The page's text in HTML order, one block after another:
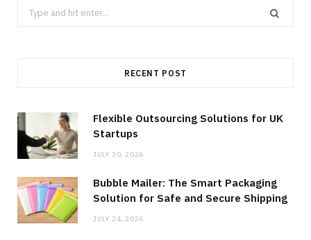
Search
for:
RECENT POST
Flexible Outsourcing Solutions for UK
Startups
JULY 30, 2026
Bubble Mailer: The Smart Packaging
Solution for Safe and Secure Shipping
JULY 24, 2026